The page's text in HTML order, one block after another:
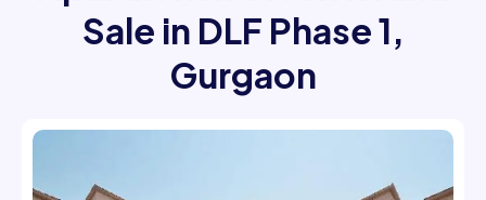
Sale in DLF Phase 1,
Gurgaon